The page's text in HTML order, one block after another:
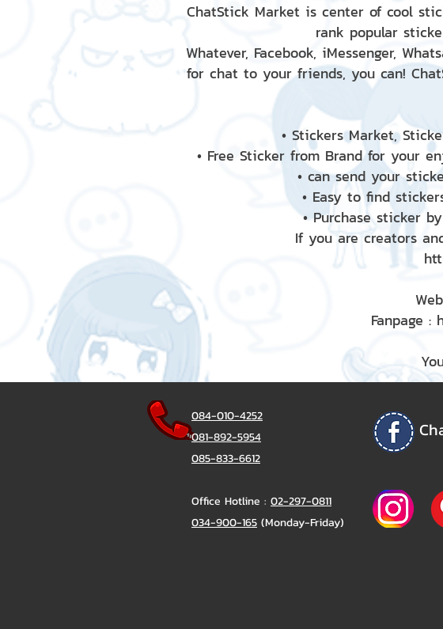
ChatStick Market is center of cool
rank popular
Whatever, Facebook, iMessenger,
for chat to your friends, you can!
• Stickers Market,
• Free Sticker from Brand for your
• can send your
• Easy to find
• Purchase sticker
If you are creators
Fanpage :
084-010-4252
081-892-5954
085-833-6612
Office Hotline : 02-297-0811
034-900-165 (Monday-Friday)